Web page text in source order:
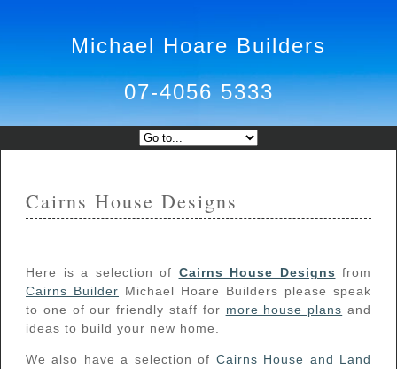
Michael Hoare Builders
07-4056 5333
Cairns House Designs
Here is a selection of Cairns House Designs from
Cairns Builder Michael Hoare Builders please speak
to one of our friendly staff for more house plans and
ideas to build your new home.
We also have a selection of Cairns House and Land